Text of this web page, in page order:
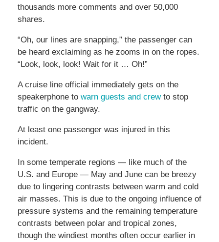
thousands more comments and over 50,000
shares.
“Oh, our lines are snapping,” the passenger can
be heard exclaiming as he zooms in on the ropes.
“Look, look, look! Wait for it … Oh!”
A cruise line official immediately gets on the
speakerphone to warn guests and crewto stop
traffic on the gangway.
At least one passenger was injured in this
incident.
In some temperate regions — like much of the
U.S. and Europe — May and June can be breezy
due to lingering contrasts between warm and cold
air masses. This is due to the ongoing influence of
pressure systems and the remaining temperature
contrasts between polar and tropical zones,
though the windiest months often occur earlier in